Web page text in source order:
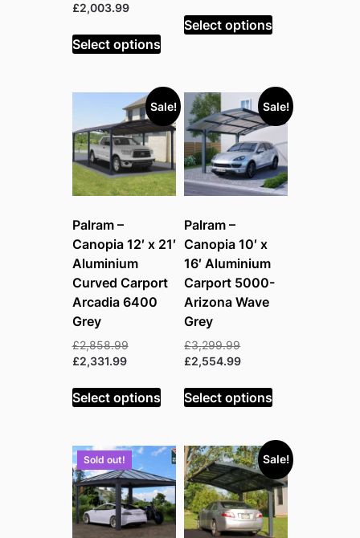
price
£2,639.99.
£2,003.99Current
is:
£2,003.99.
Select options
£2,799.99.
is:
£2,115.99.
Select options
Sale!
Palram –
Canopia 12′ x 21′
Aluminium
Curved Carport
Arcadia 6400
Grey
£2,858.99Original
£2,858.99.
£2,331.99Current
is:
£2,331.99.
Select options
Sale!
Palram –
Canopia 10′ x
16′ Aluminium
Carport 5000-
Arizona Wave
Grey
£3,299.99Original
price
£3,299.99.
£2,554.99Current
is:
£2,554.99.
Select options
Sold out! Sale!